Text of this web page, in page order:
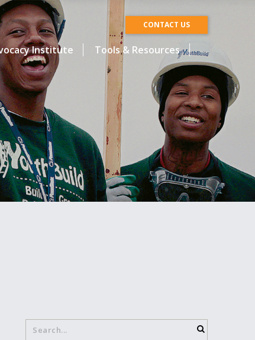
CONTACT US
Institute Tools & Resources